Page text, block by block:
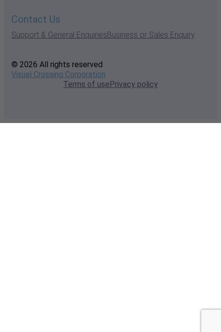
Contact Us
Support & General EnquiriesBusiness or Sales Enquiry
© 2026 All rights reserved
Visual Crossing Corporation
Terms of usePrivacy policy